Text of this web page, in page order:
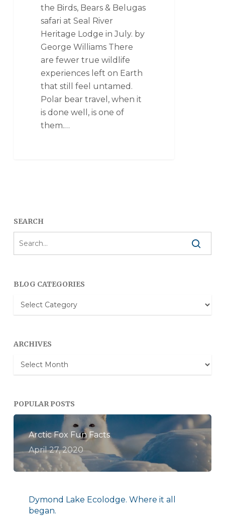
the Birds, Bears & Belugas
safari at Seal River
Heritage Lodge in July. by
George Williams There
are fewer true wildlife
experiences left on Earth
that still feel untamed.
Polar bear travel, when it
is done well, is one of
them.…
SEARCH
BLOG CATEGORIES
Blog
Categories
ARCHIVES
Archives
POPULAR POSTS
Arctic Fox Fun Facts
April 27, 2020
Dymond Lake Ecolodge. Where it all
began.